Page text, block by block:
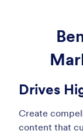
Drives
Create
content that